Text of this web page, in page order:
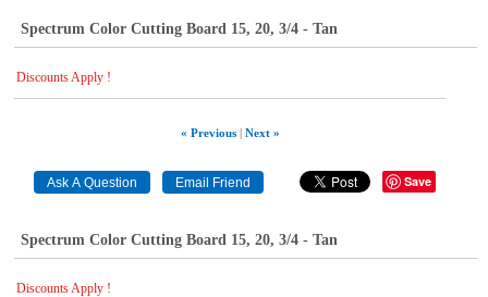
Spectrum Color Cutting Board 15, 20, 3/4 - Tan
Discounts Apply !
« Previous| Next »
Save
Spectrum Color Cutting Board 15, 20, 3/4 - Tan
Discounts Apply !